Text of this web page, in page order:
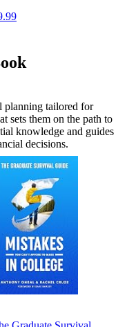
Her - Made in USA
planning tailored for
sets them on the path to
knowledge and guides
decisions.